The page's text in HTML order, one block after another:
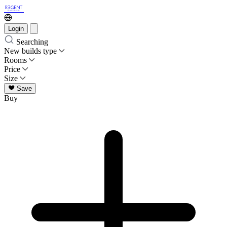
Login
Searching
New builds type
Rooms
Price
Size
Save
Buy